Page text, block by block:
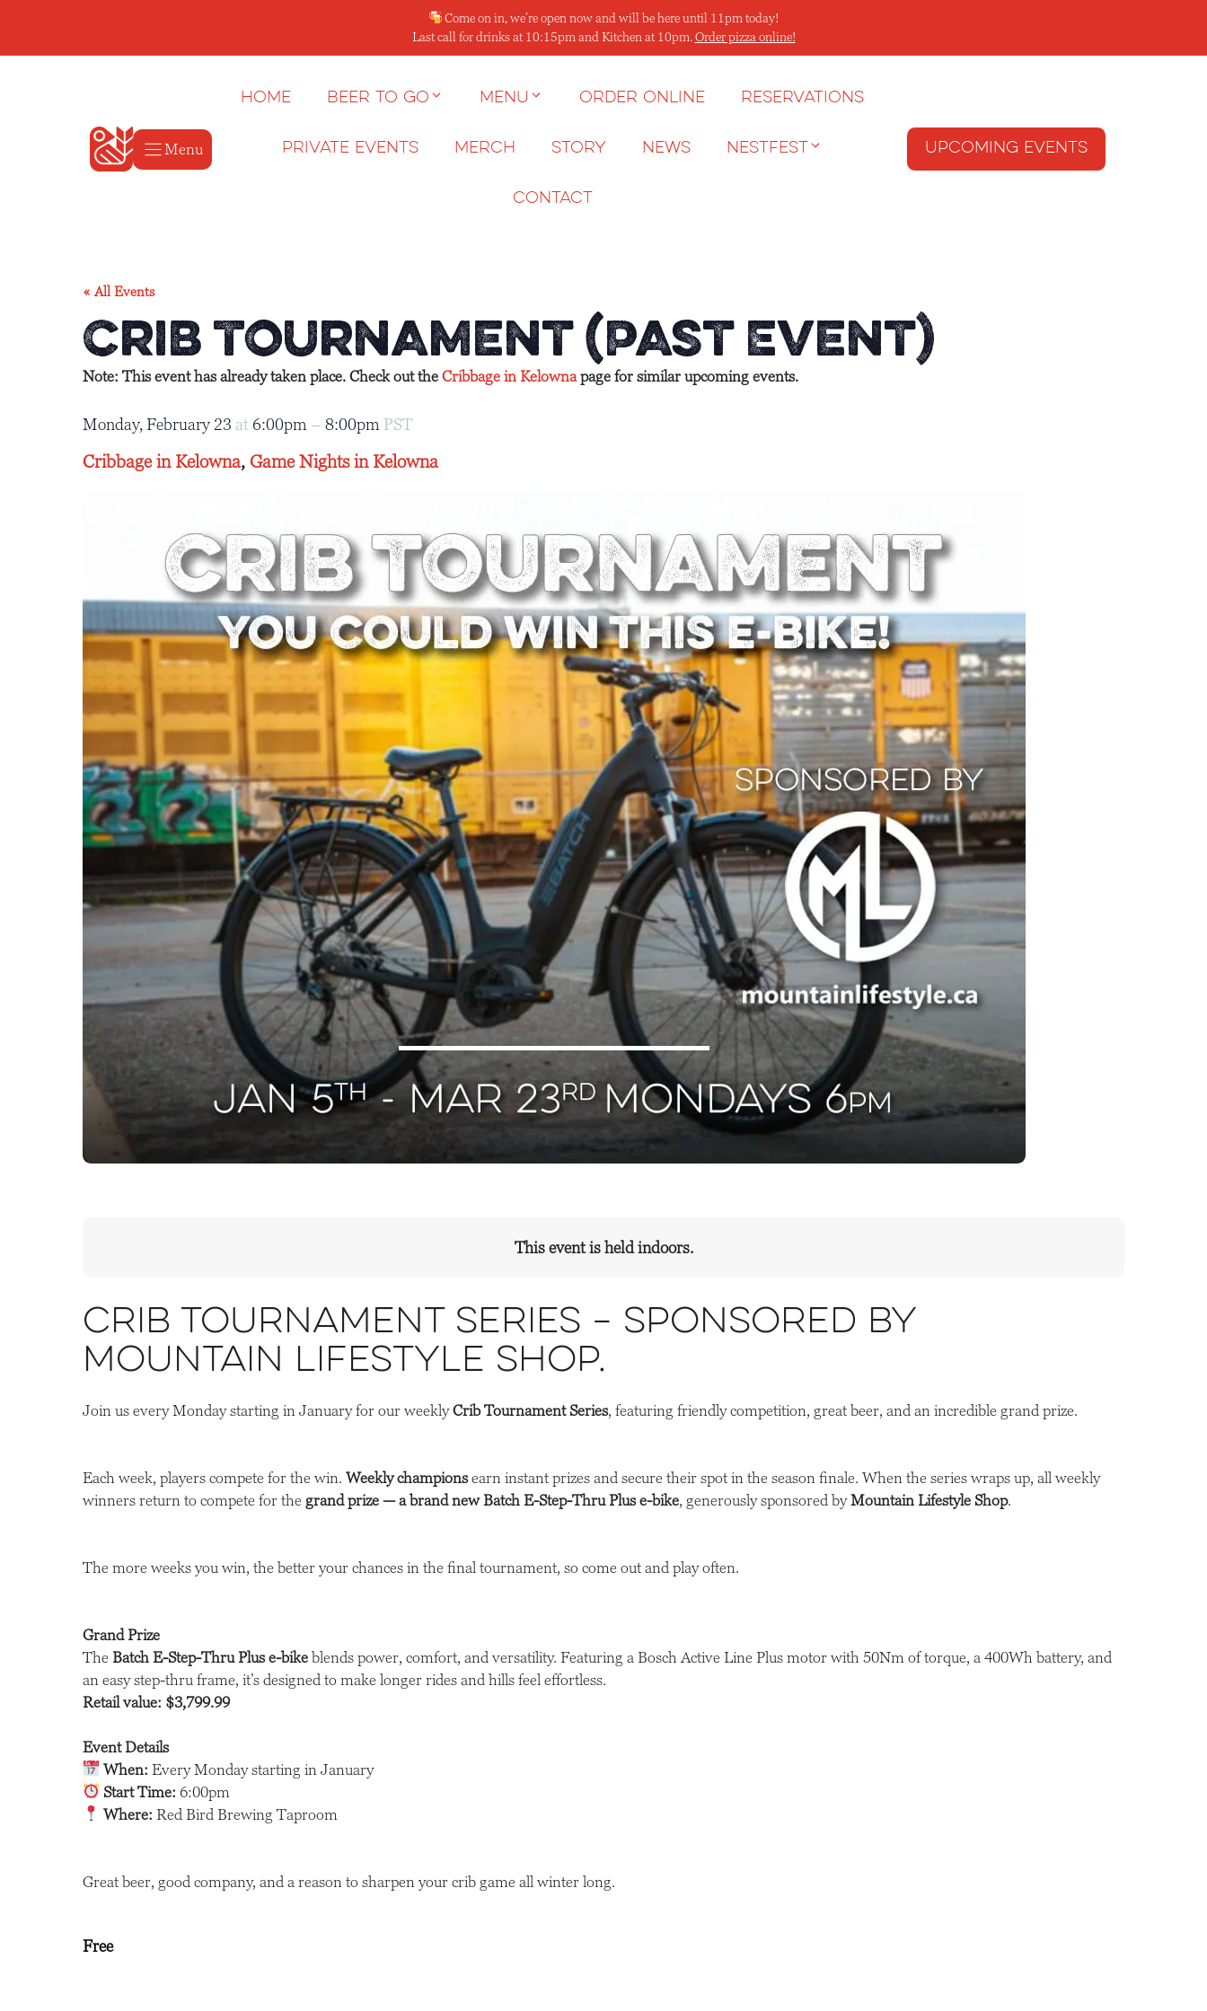
content
Come on in, we’re open now and will be here until 11pm today!
Last call for drinks at 10:15pm and Kitchen at 10pm. Order pizza online!
Menu
Home Beer to go Menu Order Online Reservations
Private Events Merch Story News NESTFEST
Contact
Upcoming Events
« All Events
Crib Tournament (Past Event)
Note: This event has already taken place. Check out the Cribbage in Kelownapage for similar upcoming events.
Monday, February 23 at 6:00pm – 8:00pm PST
Cribbage in Kelowna, Game Nights in Kelowna
This event is held indoors.
Crib Tournament Series – Sponsored by
Mountain Lifestyle Shop.
Join us every Monday starting in January for our weeklyCrib Tournament Series, featuring friendly competition, great beer, and an incredible grand prize.
Each week, players compete for the win. Weekly championsearn instant prizes and secure their spot in the season finale. When the series wraps up, all weekly
winners return to compete for the grand prize — a brand new Batch E-Step-Thru Plus e-bike, generously sponsored byMountain Lifestyle Shop.
The more weeks you win, the better your chances in the final tournament, so come out and play often.
Grand Prize
The Batch E-Step-Thru Plus e-bike blends power, comfort, and versatility. Featuring a Bosch Active Line Plus motor with 50Nm of torque, a 400Wh battery, and
an easy step-thru frame, it’s designed to make longer rides and hills feel effortless.
Retail value: $3,799.99
Event Details
When: Every Monday starting in January
Start Time: 6:00pm
Where: Red Bird Brewing Taproom
Great beer, good company, and a reason to sharpen your crib game all winter long.
Free